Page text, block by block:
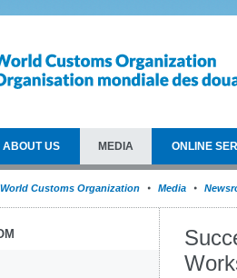
ABOUT US MEDIA ONLINE
World Customs Organization Media